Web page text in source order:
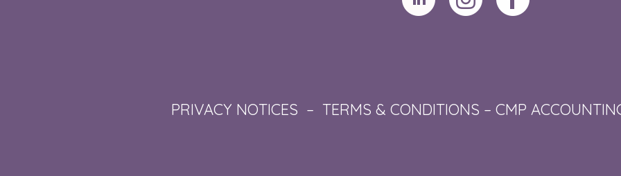
PRIVACY NOTICES – TERMS & CONDITIONS – CMP